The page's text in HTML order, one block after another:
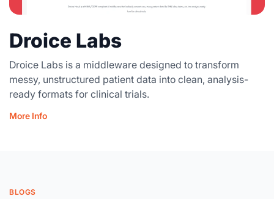
Droice Labs
Droice Labs is a middleware designed to transform
messy, unstructured patient data into clean, analysis-
ready formats for clinical trials.
More Info
BLOGS